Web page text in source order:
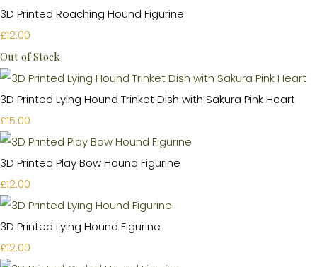
3D Printed Roaching Hound Figurine
£12.00
Out of Stock
3D Printed Lying Hound Trinket Dish with Sakura Pink Heart
£15.00
3D Printed Play Bow Hound Figurine
£12.00
3D Printed Lying Hound Figurine
£12.00